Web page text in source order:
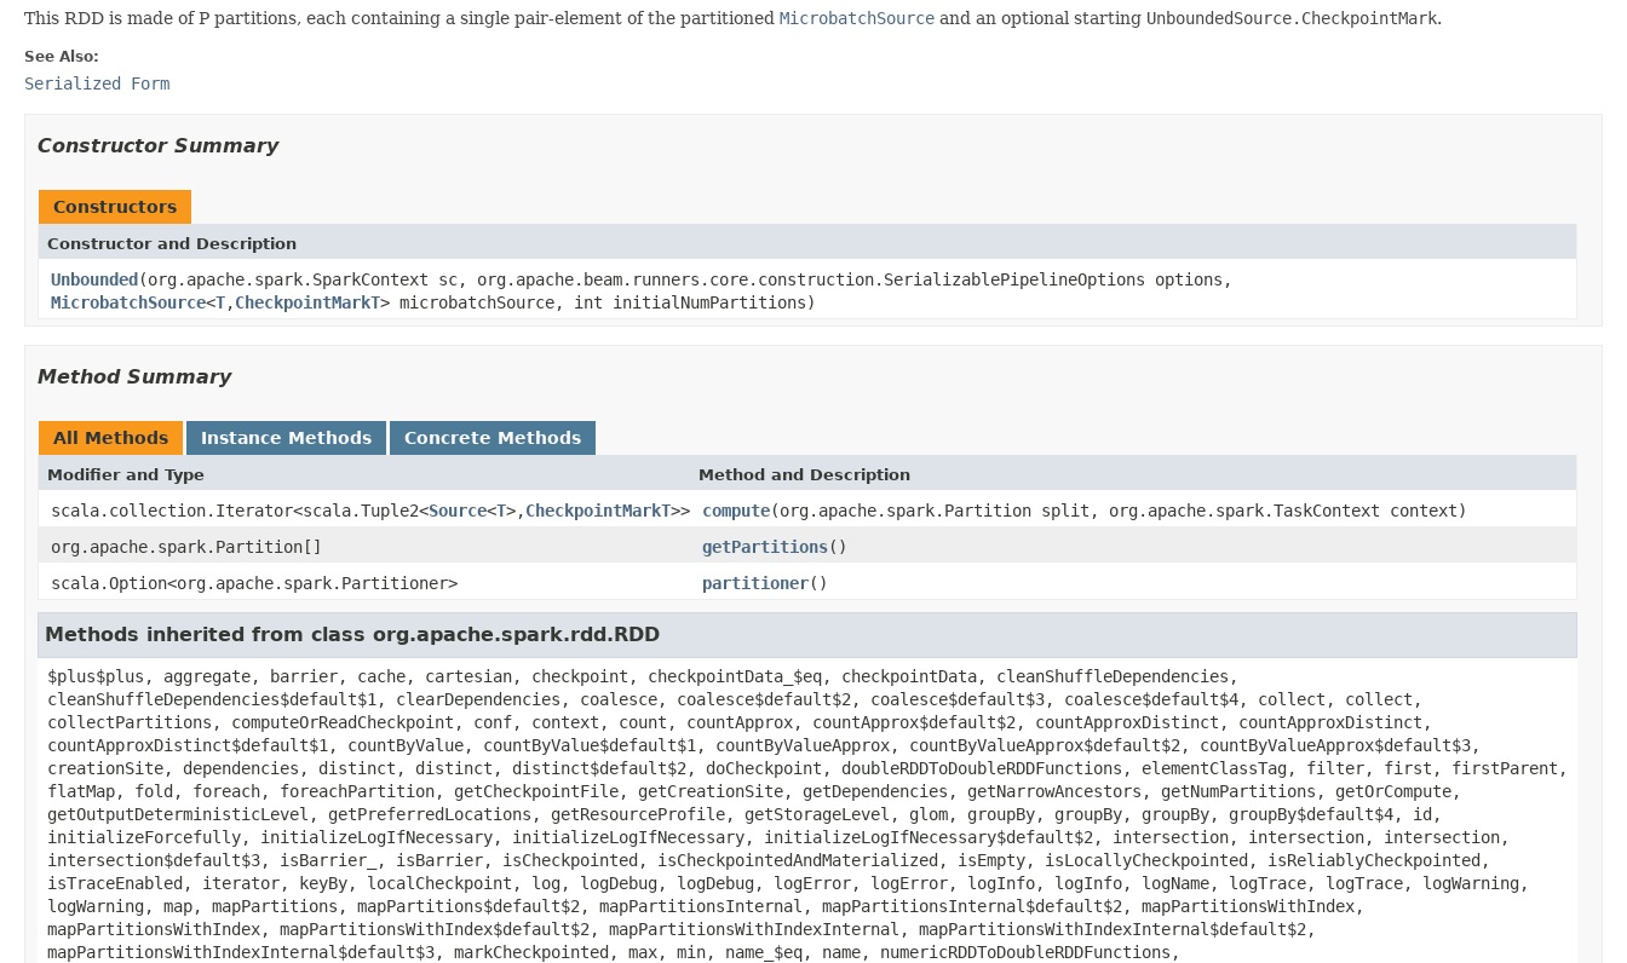
This RDD is made of P partitions, each containing a single pair-element of the partitioned MicrobatchSource and an optional starting UnboundedSource.CheckpointMark.
See Also:
Serialized Form
Constructor Summary
Constructors
Constructor and Description
Unbounded(org.apache.spark.SparkContext sc, org.apache.beam.runners.core.construction.SerializablePipelineOptions options,
MicrobatchSource<T,CheckpointMarkT> microbatchSource, int initialNumPartitions)
Method Summary
All Methods Instance Methods Concrete Methods
Modifier and Type Method and Description
scala.collection.Iterator<scala.Tuple2<Source<T>,CheckpointMarkT>> compute(org.apache.spark.Partition split, org.apache.spark.TaskContext context)
org.apache.spark.Partition[]
getPartitions()
scala.Option<org.apache.spark.Partitioner>
partitioner()
Methods inherited from class org.apache.spark.rdd.RDD
$plus$plus, aggregate, barrier, cache, cartesian, checkpoint, checkpointData_$eq, checkpointData, cleanShuffleDependencies,
cleanShuffleDependencies$default$1, clearDependencies, coalesce, coalesce$default$2, coalesce$default$3, coalesce$default$4, collect, collect,
collectPartitions, computeOrReadCheckpoint, conf, context, count, countApprox, countApprox$default$2, countApproxDistinct, countApproxDistinct,
countApproxDistinct$default$1, countByValue, countByValue$default$1, countByValueApprox, countByValueApprox$default$2, countByValueApprox$default$3,
creationSite, dependencies, distinct, distinct, distinct$default$2, doCheckpoint, doubleRDDToDoubleRDDFunctions, elementClassTag, filter, first, firstParent,
flatMap, fold, foreach, foreachPartition, getCheckpointFile, getCreationSite, getDependencies, getNarrowAncestors, getNumPartitions, getOrCompute,
getOutputDeterministicLevel, getPreferredLocations, getResourceProfile, getStorageLevel, glom, groupBy, groupBy, groupBy, groupBy$default$4, id,
initializeForcefully, initializeLogIfNecessary, initializeLogIfNecessary, initializeLogIfNecessary$default$2, intersection, intersection, intersection,
intersection$default$3, isBarrier_, isBarrier, isCheckpointed, isCheckpointedAndMaterialized, isEmpty, isLocallyCheckpointed, isReliablyCheckpointed,
isTraceEnabled, iterator, keyBy, localCheckpoint, log, logDebug, logDebug, logError, logError, logInfo, logInfo, logName, logTrace, logTrace, logWarning,
logWarning, map, mapPartitions, mapPartitions$default$2, mapPartitionsInternal, mapPartitionsInternal$default$2, mapPartitionsWithIndex,
mapPartitionsWithIndex, mapPartitionsWithIndex$default$2, mapPartitionsWithIndexInternal, mapPartitionsWithIndexInternal$default$2,
mapPartitionsWithIndexInternal$default$3, markCheckpointed, max, min, name_$eq, name, numericRDDToDoubleRDDFunctions,